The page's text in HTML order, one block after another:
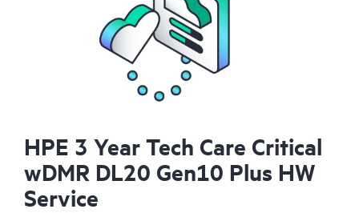
HPE 3 Year Tech Care Critical
wDMR DL20 Gen10 Plus HW
Service